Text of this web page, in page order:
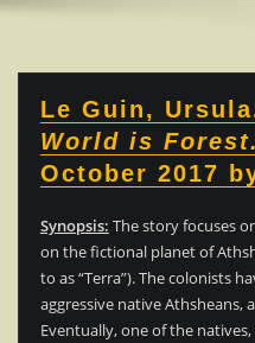
Le Guin,
World is Forest.
October 2017
Synopsis: The story focuses
on the fictional planet of
to as “Terra”). The colonists
aggressive native Athsheans,
Eventually, one of the